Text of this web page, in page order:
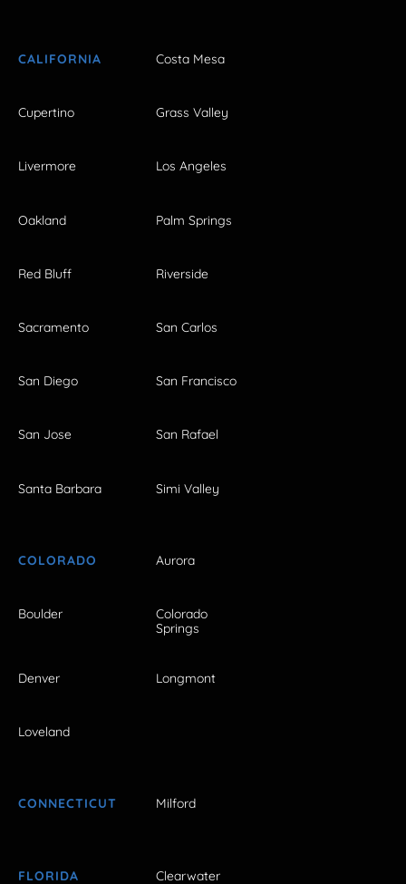
CALIFORNIA Costa Mesa
Cupertino Grass Valley
Livermore Los Angeles
Oakland Palm Springs
Red Bluff Riverside
Sacramento San Carlos
San Diego San Francisco
San Jose San Rafael
Santa Barbara Simi Valley
COLORADO Aurora
Boulder
Colorado
Springs
Denver Longmont
Loveland
CONNECTICUT Milford
FLORIDA Clearwater